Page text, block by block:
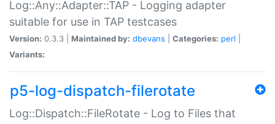
Log::Any::Adapter::TAP - Logging adapter
suitable for use in TAP testcases
Version: 0.3.3 | Maintained by: dbevans Categories: perl
Variants:
p5-log-dispatch-filerotate
Log::Dispatch::FileRotate - Log to Files that